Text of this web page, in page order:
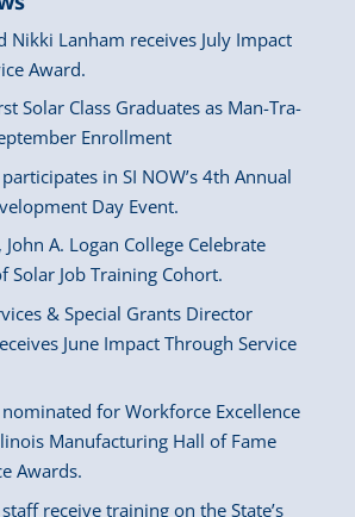
Nikki Lanham receives July Impact
Award.
Solar Class Graduates as Man-Tra-
Enrollment
in SI NOW’s 4th Annual
Day Event.
John A. Logan College Celebrate
Solar Job Training Cohort.
& Special Grants Director
June Impact Through Service
nominated for Workforce Excellence
Manufacturing Hall of Fame
Awards.
receive training on the State’s